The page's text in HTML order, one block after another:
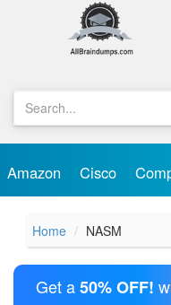
Amazon Cisco
Home NASM
Get a50% OFF!